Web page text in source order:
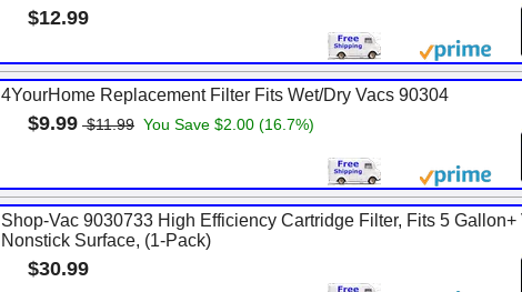
$12.99
4YourHome Replacement Filter Fits Wet/Dry Vacs 90304
$9.99 $11.99 You Save $2.00 (16.7%)
Shop-Vac 9030733 High Efficiency Cartridge Filter, Fits 5 Gallon+
Nonstick Surface, (1-Pack)
$30.99